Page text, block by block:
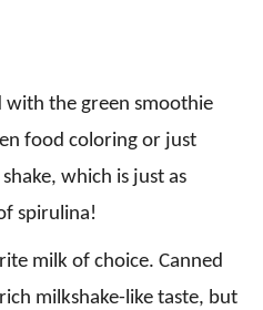
with the green smoothie
food coloring or just
which is just as
spirulina!
milk of choice. Canned
milkshake-like taste, but